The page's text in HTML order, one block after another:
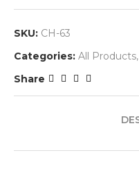
SKU: CH-63
Categories: All Products,
Share